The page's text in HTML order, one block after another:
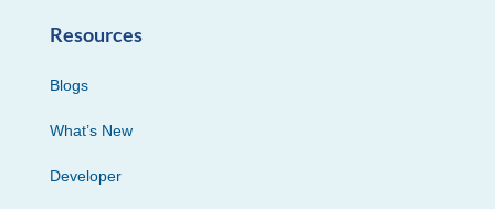
Resources
Blogs
What’s New
Developer